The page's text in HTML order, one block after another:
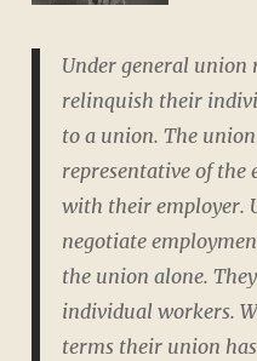
Under general union
relinquish their
to a union. The
representative of the
with their employer.
negotiate
the union alone.
individual workers.
terms their union